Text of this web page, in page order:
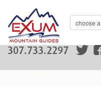
307.733.2297